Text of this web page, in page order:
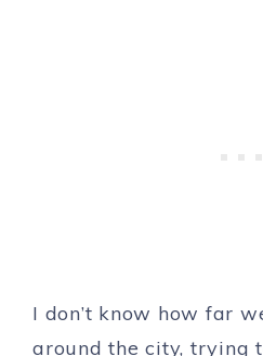
I don’t know how far
around the city, trying